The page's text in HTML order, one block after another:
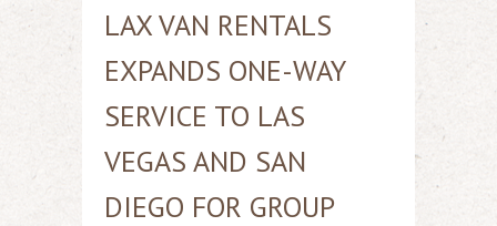
LAX VAN RENTALS
EXPANDS ONE-WAY
SERVICE TO LAS
VEGAS AND SAN
DIEGO FOR GROUP